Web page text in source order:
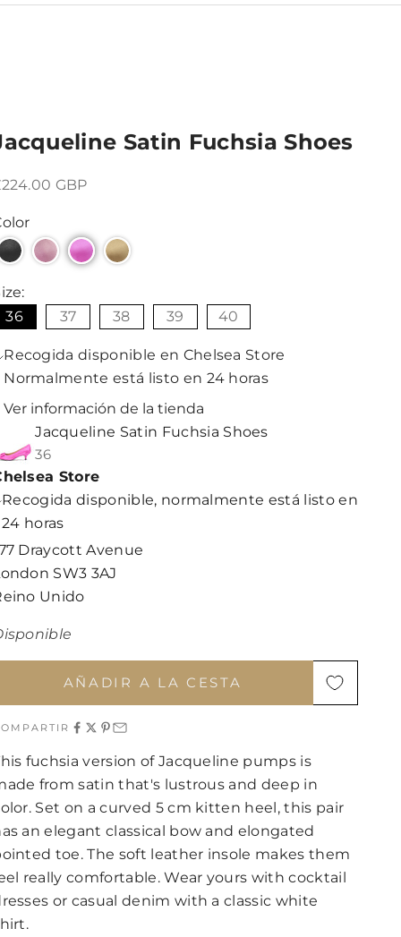
Satin Fuchsia Shoes
de oferta
GBP
36
37 38 39 40
Recogida disponible en Chelsea Store
Normalmente está listo en 24 horas
Ver información de la tienda
Jacqueline Satin Fuchsia Shoes
36
Store
Recogida disponible, normalmente está listo en
24 horas
Draycott Avenue
SW3 3AJ
Unido
AÑADIR A LA CESTA
fuchsia version of Jacqueline pumps is
from satin that's lustrous and deep in
Set on a curved 5 cm kitten heel, this pair
an elegant classical bow and elongated
toe. The soft leather insole makes them
really comfortable. Wear yours with cocktail
or casual denim with a classic white